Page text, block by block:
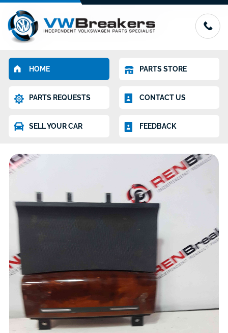
HOME PARTS STORE
PARTS REQUESTS CONTACT US
SELL YOUR CAR FEEDBACK